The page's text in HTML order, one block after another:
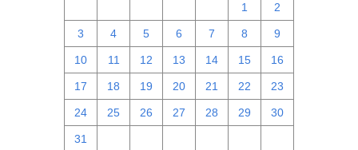
1 2
3 4 5 6 7 8 9
10 11 12 13 14 15 16
17 18 19 20 21 22 23
24 25 26 27 28 29 30
31